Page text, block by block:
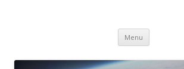
Menu Skip
content